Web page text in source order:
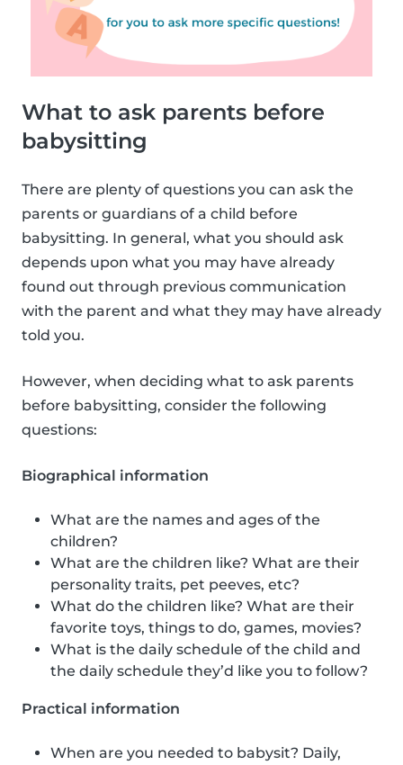
What to ask parents before
babysitting
There are plenty of questions you can ask the
parents or guardians of a child before
babysitting. In general, what you should ask
depends upon what you may have already
found out through previous communication
with the parent and what they may have already
told you.
However, when deciding what to ask parents
before babysitting, consider the following
questions:
Biographical information
What are the names and ages of the
children?
What are the children like? What are their
personality traits, pet peeves, etc?
What do the children like? What are their
favorite toys, things to do, games, movies?
What is the daily schedule of the child and
the daily schedule they’d like you to follow?
Practical information
When are you needed to babysit? Daily,